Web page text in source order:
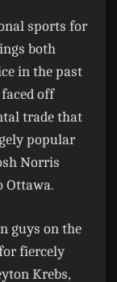
sports for
both
in the past
off
trade that
popular
Norris
Ottawa.
guys on the
fiercely
Krebs,